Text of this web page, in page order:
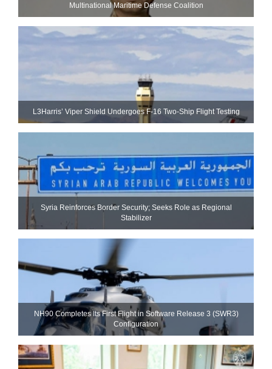
Multinational Maritime Defense Coalition
L3Harris’ Viper Shield Undergoes F-16 Two-Ship Flight Testing
Syria Reinforces Border Security; Seeks Role as Regional
Stabilizer
NH90 Completes Its First Flight in Software Release 3 (SWR3)
Configuration